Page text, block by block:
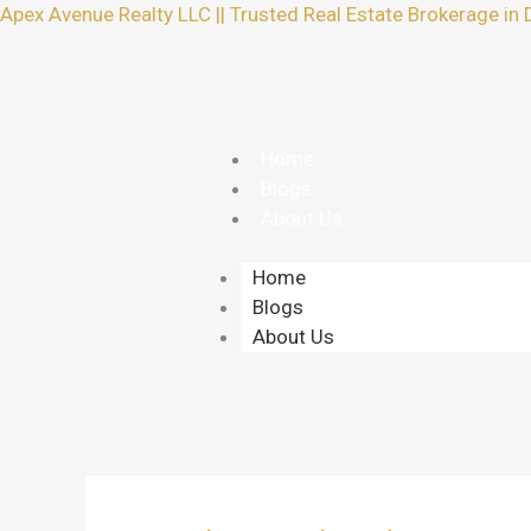
Skip
Apex Avenue Realty LLC || Trusted Real Estate Brokerage in
Home
Blogs
About Us